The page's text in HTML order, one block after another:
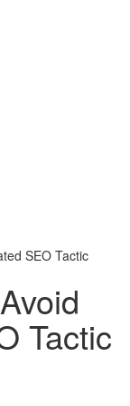
SEO Tactic
Tactic